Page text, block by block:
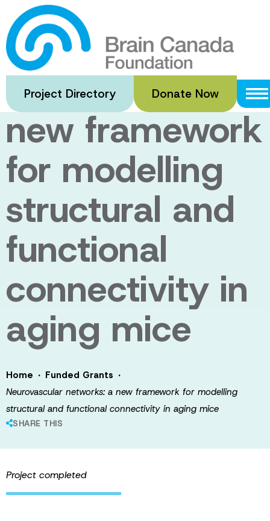
Skip
to
main
content
Project Directory Donate Now
Neurovascular
networks: a
new framework
for modelling
structural and
functional
connectivity in
aging mice
Home · Funded Grants ·
Neurovascular networks: a new framework for modelling
structural and functional connectivity in aging mice
SHARE THIS
Project completed